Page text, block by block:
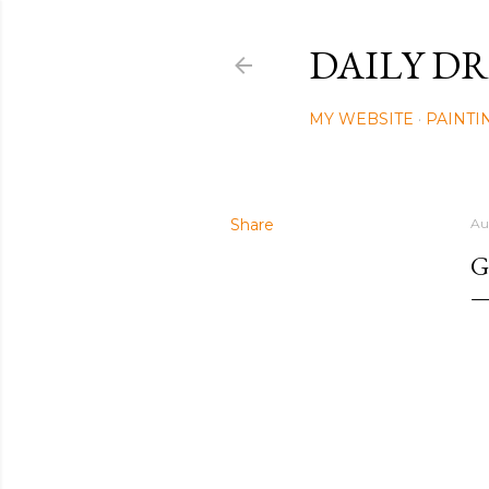
DAILY
MY WEBSITE
Share